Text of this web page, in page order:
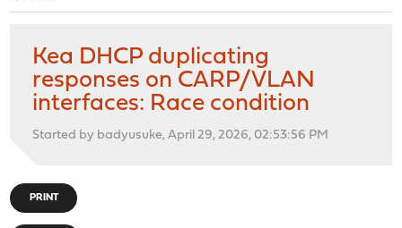
Kea DHCP duplicating
responses on CARP/VLAN
interfaces: Race condition
Started by badyusuke, April 29, 2026, 02:53:56 PM
PRINT